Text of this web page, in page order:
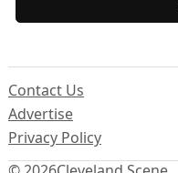
Contact Us
Advertise
Privacy Policy